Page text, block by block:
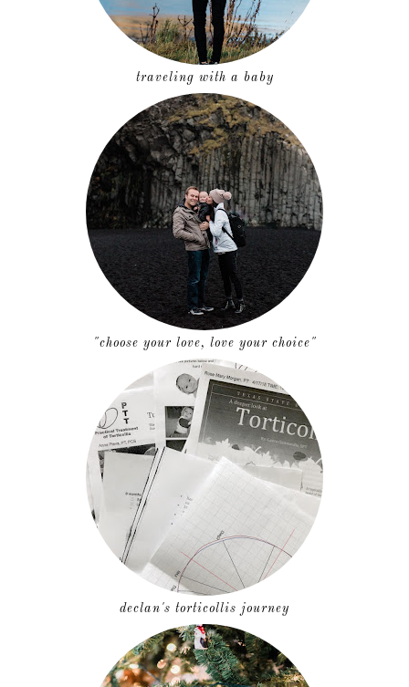
traveling with a baby
"choose your love, love your choice"
declan's torticollis journey